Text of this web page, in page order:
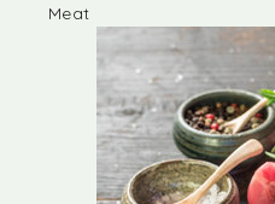
Meat